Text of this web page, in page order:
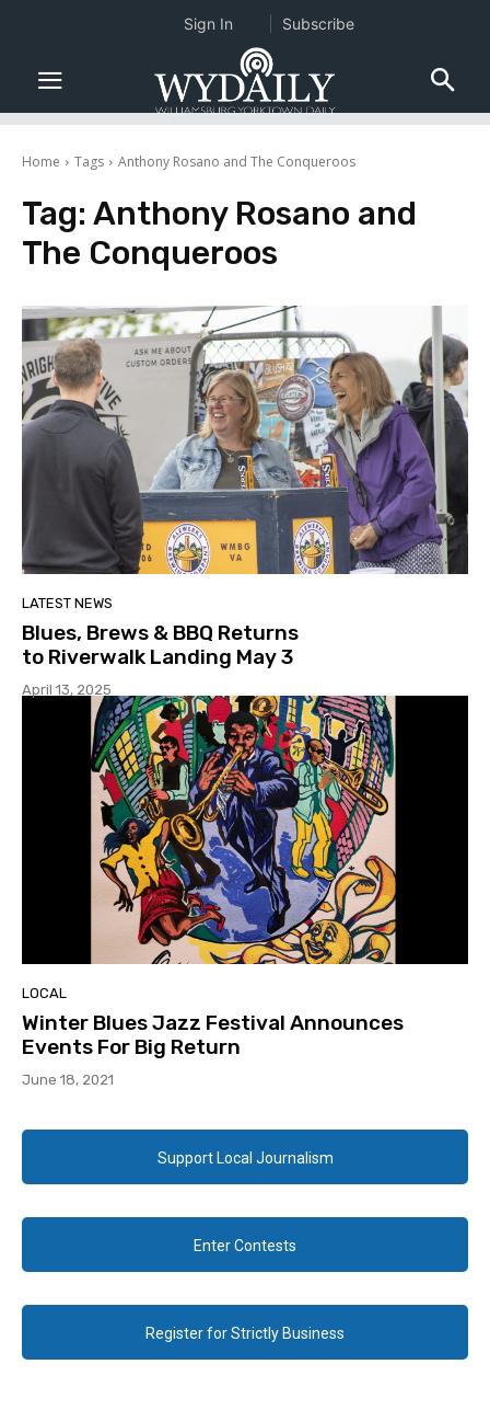
Home Tags Anthony Rosano and The Conqueroos
Tag: Anthony Rosano and
The Conqueroos
LATEST NEWS
Blues, Brews & BBQ Returns
to Riverwalk Landing May 3
April 13, 2025
LOCAL
Winter Blues Jazz Festival Announces
Events For Big Return
June 18, 2021
Support Local Journalism
Enter Contests
Register for Strictly Business
Sign In Subscribe